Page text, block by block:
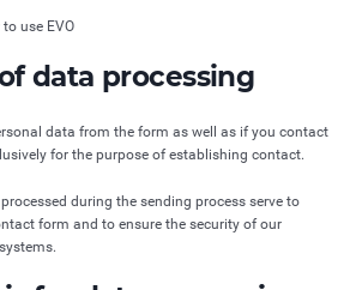
use EVO
data processing
data from the form as well as if you contact
for the purpose of establishing contact.
during the sending process serve to
form and to ensure the security of our